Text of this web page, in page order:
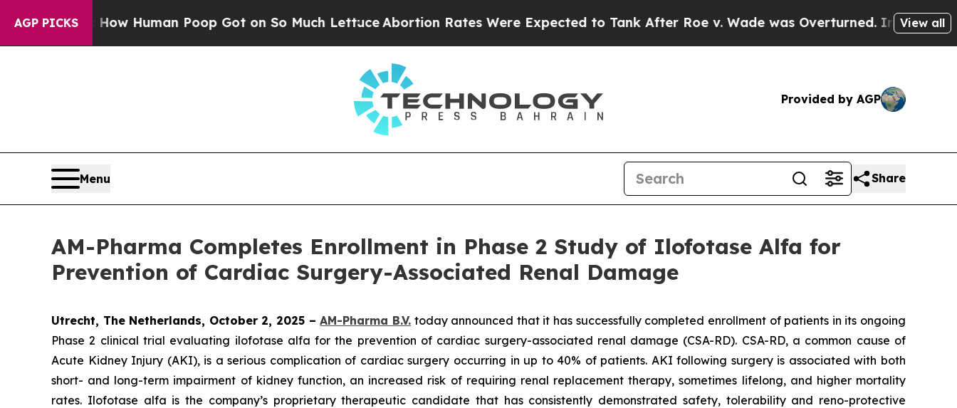
AGP PICKS
How Human Poop Got on So Much LettuceAbortion Rates Were Expected to Tank After Roe v. Wade was Overturned. Instead, View all
Provided by AGP
Menu Share
AM-Pharma Completes Enrollment in Phase 2 Study of Ilofotase Alfa for
Prevention of Cardiac Surgery-Associated Renal Damage
Utrecht, The Netherlands, October 2, 2025 –AM-Pharma B.V.today announced that it has successfully completed enrollment of patients in its ongoing
Phase 2 clinical trial evaluating ilofotase alfa for the prevention of cardiac surgery-associated renal damage (CSA-RD). CSA-RD, a common cause of
Acute Kidney Injury (AKI), is a serious complication of cardiac surgery occurring in up to 40% of patients. AKI following surgery is associated with both
short- and long-term impairment of kidney function, an increased risk of requiring renal replacement therapy, sometimes lifelong, and higher mortality
rates. Ilofotase alfa is the company’s proprietary therapeutic candidate that has consistently demonstrated safety, tolerability and reno-protective